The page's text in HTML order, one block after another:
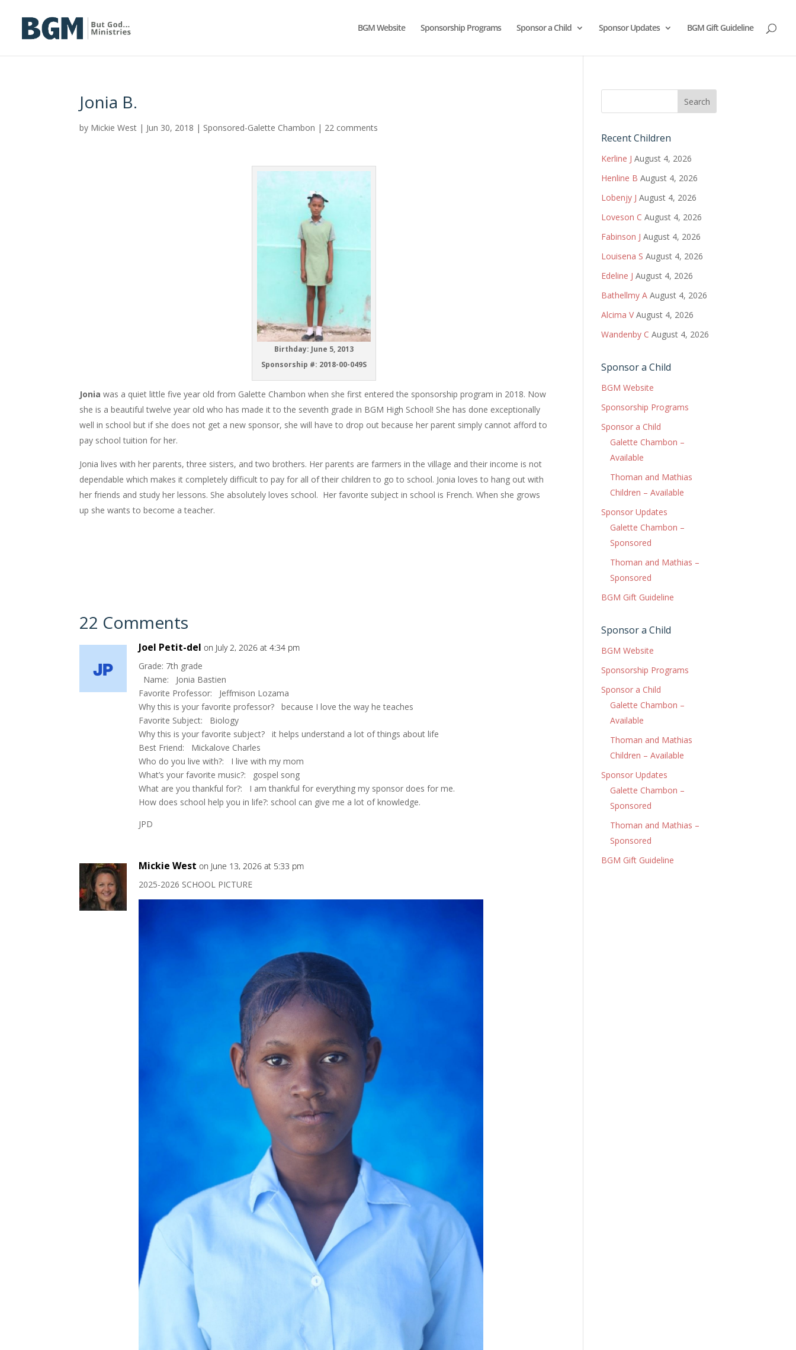
BGM Website Sponsorship Programs Sponsor a Child Sponsor Updates BGM Gift Guideline
Jonia B.
by Mickie West | Jun 30, 2018 | Sponsored-Galette Chambon | 22 comments
Birthday: June 5, 2013
Sponsorship #: 2018-00-049S
Joniawas a quiet little five year old from Galette Chambon when she first entered the sponsorship program in 2018. Now
she is a beautiful twelve year old who has made it to the seventh grade in BGM High School! She has done exceptionally
well in school but if she does not get a new sponsor, she will have to drop out because her parent simply cannot afford to
pay school tuition for her.
Jonia lives with her parents, three sisters, and two brothers. Her parents are farmers in the village and their income is not
dependable which makes it completely difficult to pay for all of their children to go to school. Jonia loves to hang out with
her friends and study her lessons. She absolutely loves school. Her favorite subject in school is French. When she grows
up she wants to become a teacher.
22 Comments
Joel Petit-del on July 2, 2026 at 4:34 pm
Grade: 7th grade
Name: Jonia Bastien
Favorite Professor: Jeffmison Lozama
Why this is your favorite professor? because I love the way he teaches
Favorite Subject: Biology
Why this is your favorite subject? it helps understand a lot of things about life
Best Friend: Mickalove Charles
Who do you live with?: I live with my mom
What’s your favorite music?: gospel song
What are you thankful for?: I am thankful for everything my sponsor does for me.
How does school help you in life?: school can give me a lot of knowledge.
JPD
Mickie West on June 13, 2026 at 5:33 pm
2025-2026 SCHOOL PICTURE
Recent Children
Kerline J August 4, 2026
Henline B August 4, 2026
Lobenjy J August 4, 2026
Loveson C August 4, 2026
Fabinson J August 4, 2026
Louisena S August 4, 2026
Edeline J August 4, 2026
Bathellmy A August 4, 2026
Alcima V August 4, 2026
Wandenby C August 4, 2026
Sponsor a Child
BGM Website
Sponsorship Programs
Sponsor a Child
Galette Chambon –
Available
Thoman and Mathias
Children – Available
Sponsor Updates
Galette Chambon –
Sponsored
Thoman and Mathias –
Sponsored
BGM Gift Guideline
Sponsor a Child
BGM Website
Sponsorship Programs
Sponsor a Child
Galette Chambon –
Available
Thoman and Mathias
Children – Available
Sponsor Updates
Galette Chambon –
Sponsored
Thoman and Mathias –
Sponsored
BGM Gift Guideline